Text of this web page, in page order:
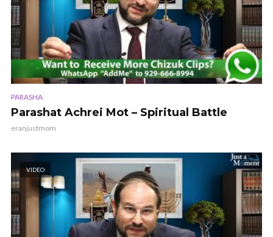
PARASHA
Parashat Achrei Mot – Spiritual Battle
eranjustmom
VIDEO